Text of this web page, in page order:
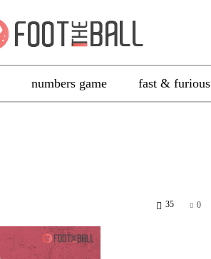
numbers game fast & furious
0
35